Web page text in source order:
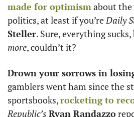
made for optimism about the
politics, at least if you’re Daily
Steller
more, couldn’t it?
Drown your sorrows in
gamblers went ham since the
sportsbooks, rocketing to
Republic’s Ryan Randazzo